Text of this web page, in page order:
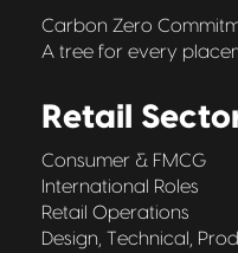
Carbon Zero
A tree for every
Retail
Consumer & FMCG
International Roles
Retail Operations
Design, Technical,